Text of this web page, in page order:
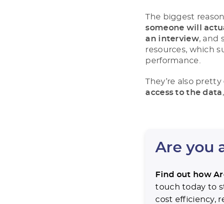
The biggest
someone will
an interview, and
resources, which
performance.
They’re also pretty
access to the data
Are you
Find out how
touch today to
cost efficiency,